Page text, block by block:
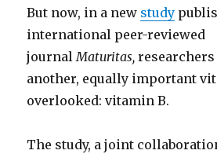
But now, in a new study
international peer-reviewed
journalMaturitas,
another, equally important
overlooked: vitamin B.
The study, a joint